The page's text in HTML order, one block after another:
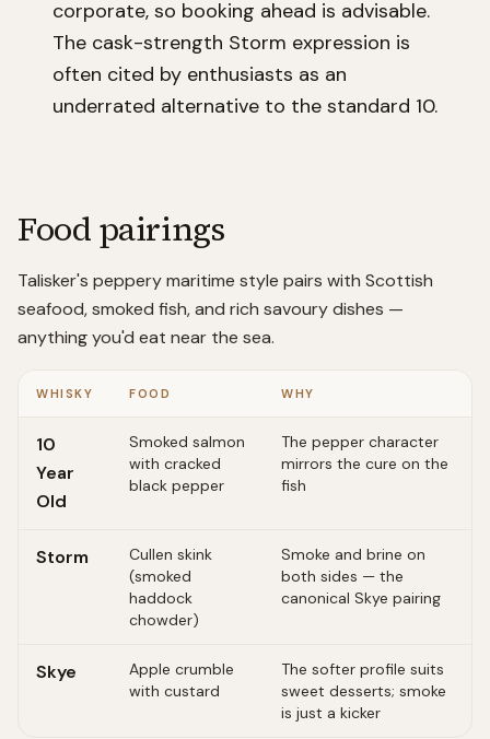
corporate, so booking ahead is advisable.
The cask-strength Storm expression is
often cited by enthusiasts as an
underrated alternative to the standard 10.
Food pairings
Talisker's peppery maritime style pairs with Scottish
seafood, smoked fish, and rich savoury dishes —
anything you'd eat near the sea.
WHISKY FOOD WHY
10
Year
Old
Smoked salmon
with cracked
black pepper
The pepper character
mirrors the cure on the
fish
Storm
Cullen skink
(smoked
haddock
chowder)
Smoke and brine on
both sides — the
canonical Skye pairing
Skye
Apple crumble
with custard
The softer profile suits
sweet desserts; smoke
is just a kicker